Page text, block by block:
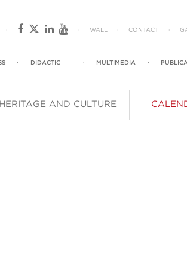
· · WALL · CONTACT ·
· DIDACTIC · MULTIMEDIA ·
HERITAGE AND CULTURE